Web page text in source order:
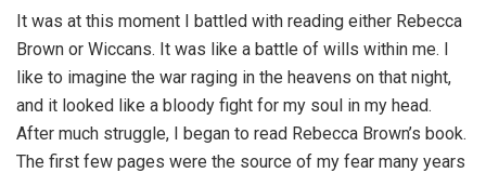
It was at this moment I battled with reading either Rebecca
Brown or Wiccans. It was like a battle of wills within me. I
like to imagine the war raging in the heavens on that night,
and it looked like a bloody fight for my soul in my head.
After much struggle, I began to read Rebecca Brown’s book.
The first few pages were the source of my fear many years